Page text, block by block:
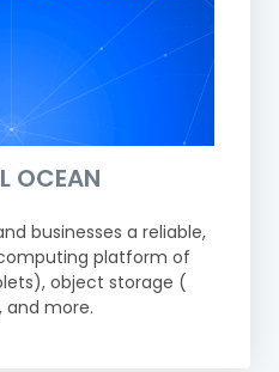
OCEAN
businesses a reliable,
platform of
object storage (
and more.